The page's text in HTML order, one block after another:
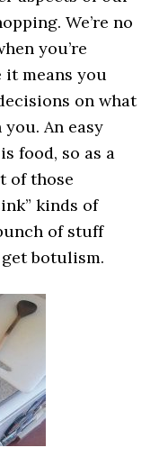
We’re no
you’re
means you
on what
An easy
food, so as a
of those
kinds of
of stuff
botulism.